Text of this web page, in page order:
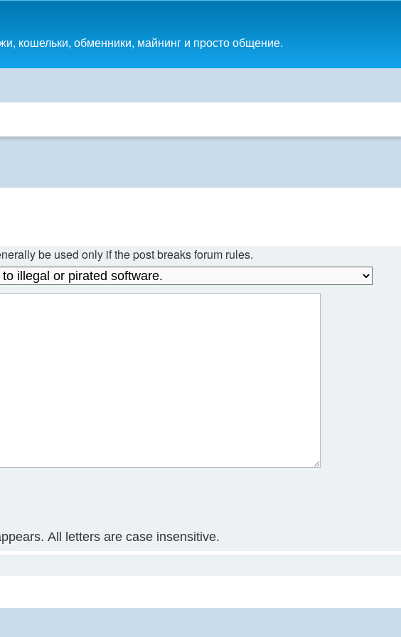
кошельки, обменники, майнинг и просто общение.
be used only if the post breaks forum rules.
All letters are case insensitive.